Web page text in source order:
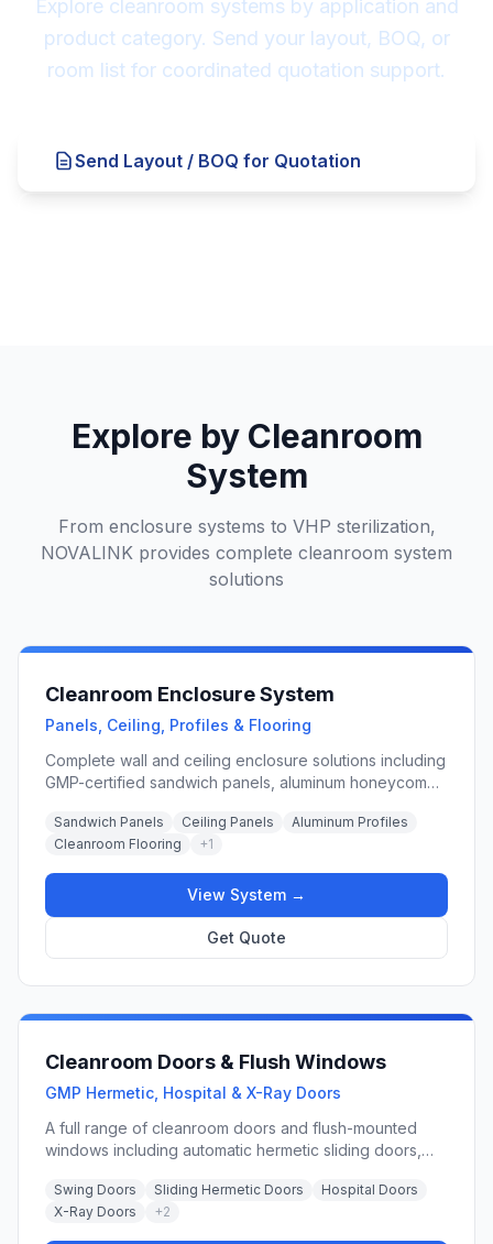
Explore cleanroom systems by application and
product category. Send your layout, BOQ, or
room list for coordinated quotation support.
Send Layout / BOQ for Quotation
Explore by Cleanroom
System
From enclosure systems to VHP sterilization,
NOVALINK provides complete cleanroom system
solutions
Cleanroom Enclosure System
Panels, Ceiling, Profiles & Flooring
Complete wall and ceiling enclosure solutions including
GMP-certified sandwich panels, aluminum honeycomb
modular wall systems for pharmaceutical, hospital,
laboratory, and food processing cleanrooms.
Sandwich Panels Ceiling Panels
Aluminum Profiles
Cleanroom Flooring
+1
View System →
Get Quote
Cleanroom Doors & Flush Windows
GMP Hermetic, Hospital & X-Ray Doors
A full range of cleanroom doors and flush-mounted
windows including automatic hermetic sliding doors,
ray shielding doors, and observation windows
engineered for ISO Class 5–9 controlled environments.
Swing Doors Sliding Hermetic Doors
Hospital Doors
X-Ray Doors
+2